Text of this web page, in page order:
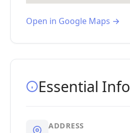
Open in Google Maps →
Essential
ADDRESS